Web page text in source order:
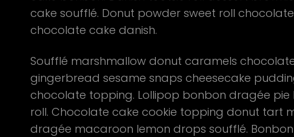
cake soufflé. Donut powder sweet roll
chocolate cake danish.
Soufflé marshmallow donut caramels
gingerbread sesame snaps cheesecake
chocolate topping. Lollipop bonbon dragée
roll. Chocolate cake cookie topping donut tart
dragée macaroon lemon drops soufflé.